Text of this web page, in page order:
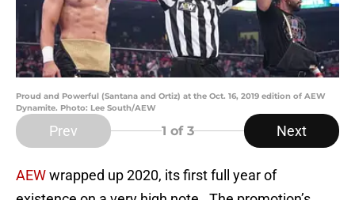
Proud and Powerful (Santana and Ortiz) at the Oct. 16, 2019 edition of AEW
Dynamite. Photo: Lee South/AEW
Prev 1 of 3 Next
AEWwrapped up 2020, its first full year of